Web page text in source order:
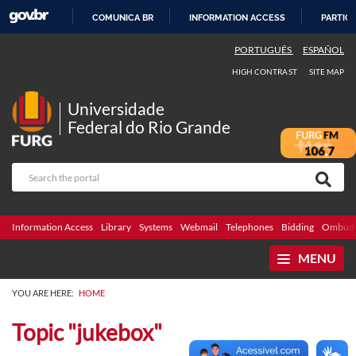
COMUNICA BR INFORMATION ACCESS
PORTUGUÊS ESPAÑOL
HIGH CONTRAST SITE MAP
Universidade
Federal do Rio Grande
Information Access Library Systems Webmail Telephones Bidding
MENU
YOU ARE HERE: HOME
Topic "jukebox"